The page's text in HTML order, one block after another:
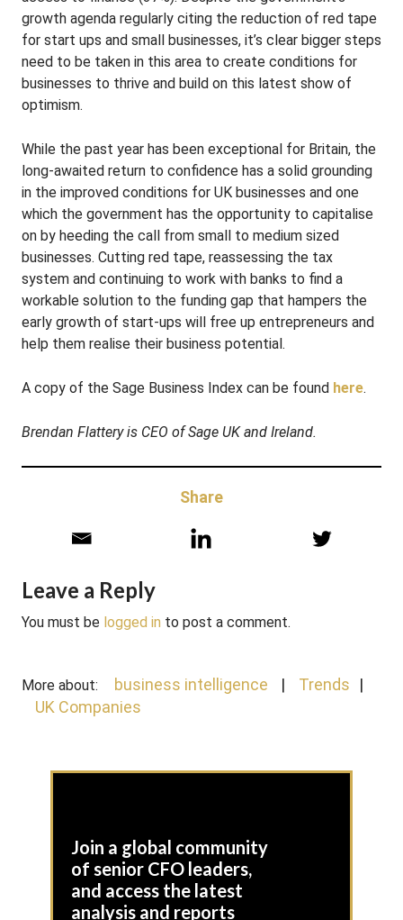
growth agenda regularly citing the reduction of red tape
for start ups and small businesses, it’s clear bigger steps
need to be taken in this area to create conditions for
businesses to thrive and build on this latest show of
optimism.
While the past year has been exceptional for Britain, the
long-awaited return to confidence has a solid grounding
in the improved conditions for UK businesses and one
which the government has the opportunity to capitalise
on by heeding the call from small to medium sized
businesses. Cutting red tape, reassessing the tax
system and continuing to work with banks to find a
workable solution to the funding gap that hampers the
early growth of start-ups will free up entrepreneurs and
help them realise their business potential.
A copy of the Sage Business Index can be found here.
Brendan Flattery is CEO of Sage UK and Ireland.
Share
Leave a Reply
You must be logged in to post a comment.
More about: business intelligence
Trends
UK Companies
Join a global community
of senior CFO leaders,
and access the latest
analysis and reports